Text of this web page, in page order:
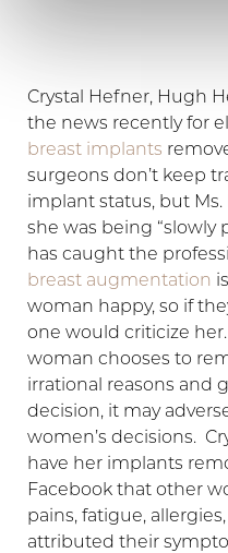
Crystal Hefner, Hugh
the news recently for
breast implants
surgeons don’t keep
implant status, but
she was being “slowly
has caught the
breast augmentation
woman happy, so if
one would criticize
woman chooses to
irrational reasons and
decision, it may
women’s decisions.
have her implants
Facebook that other
pains, fatigue,
attributed their
T+